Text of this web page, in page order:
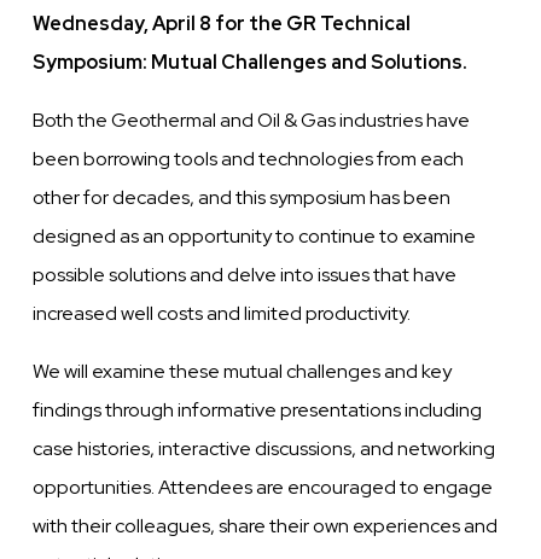
Wednesday, April 8 for the GR Technical
Symposium: Mutual Challenges and Solutions.
Both the Geothermal and Oil & Gas industries have
been borrowing tools and technologies from each
other for decades, and this symposium has been
designed as an opportunity to continue to examine
possible solutions and delve into issues that have
increased well costs and limited productivity.
We will examine these mutual challenges and key
findings through informative presentations including
case histories, interactive discussions, and networking
opportunities. Attendees are encouraged to engage
with their colleagues, share their own experiences and